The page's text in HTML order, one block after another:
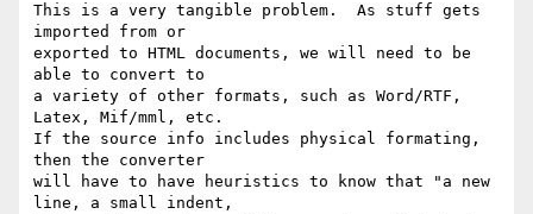
This is a very tangible problem.  As stuff gets
imported from or
exported to HTML documents, we will need to be
able to convert to
a variety of other formats, such as Word/RTF,
Latex, Mif/mml, etc.
If the source info includes physical formating,
then the converter
will have to have heuristics to know that "a new
line, a small indent,